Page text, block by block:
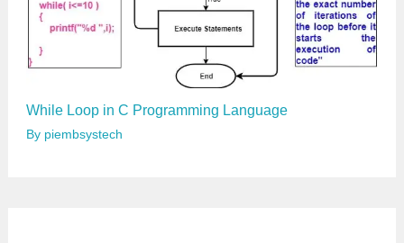
While Loop in C Programming Language
By piembsystech